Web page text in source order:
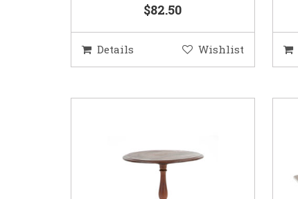
$82.50
Details Wishlist